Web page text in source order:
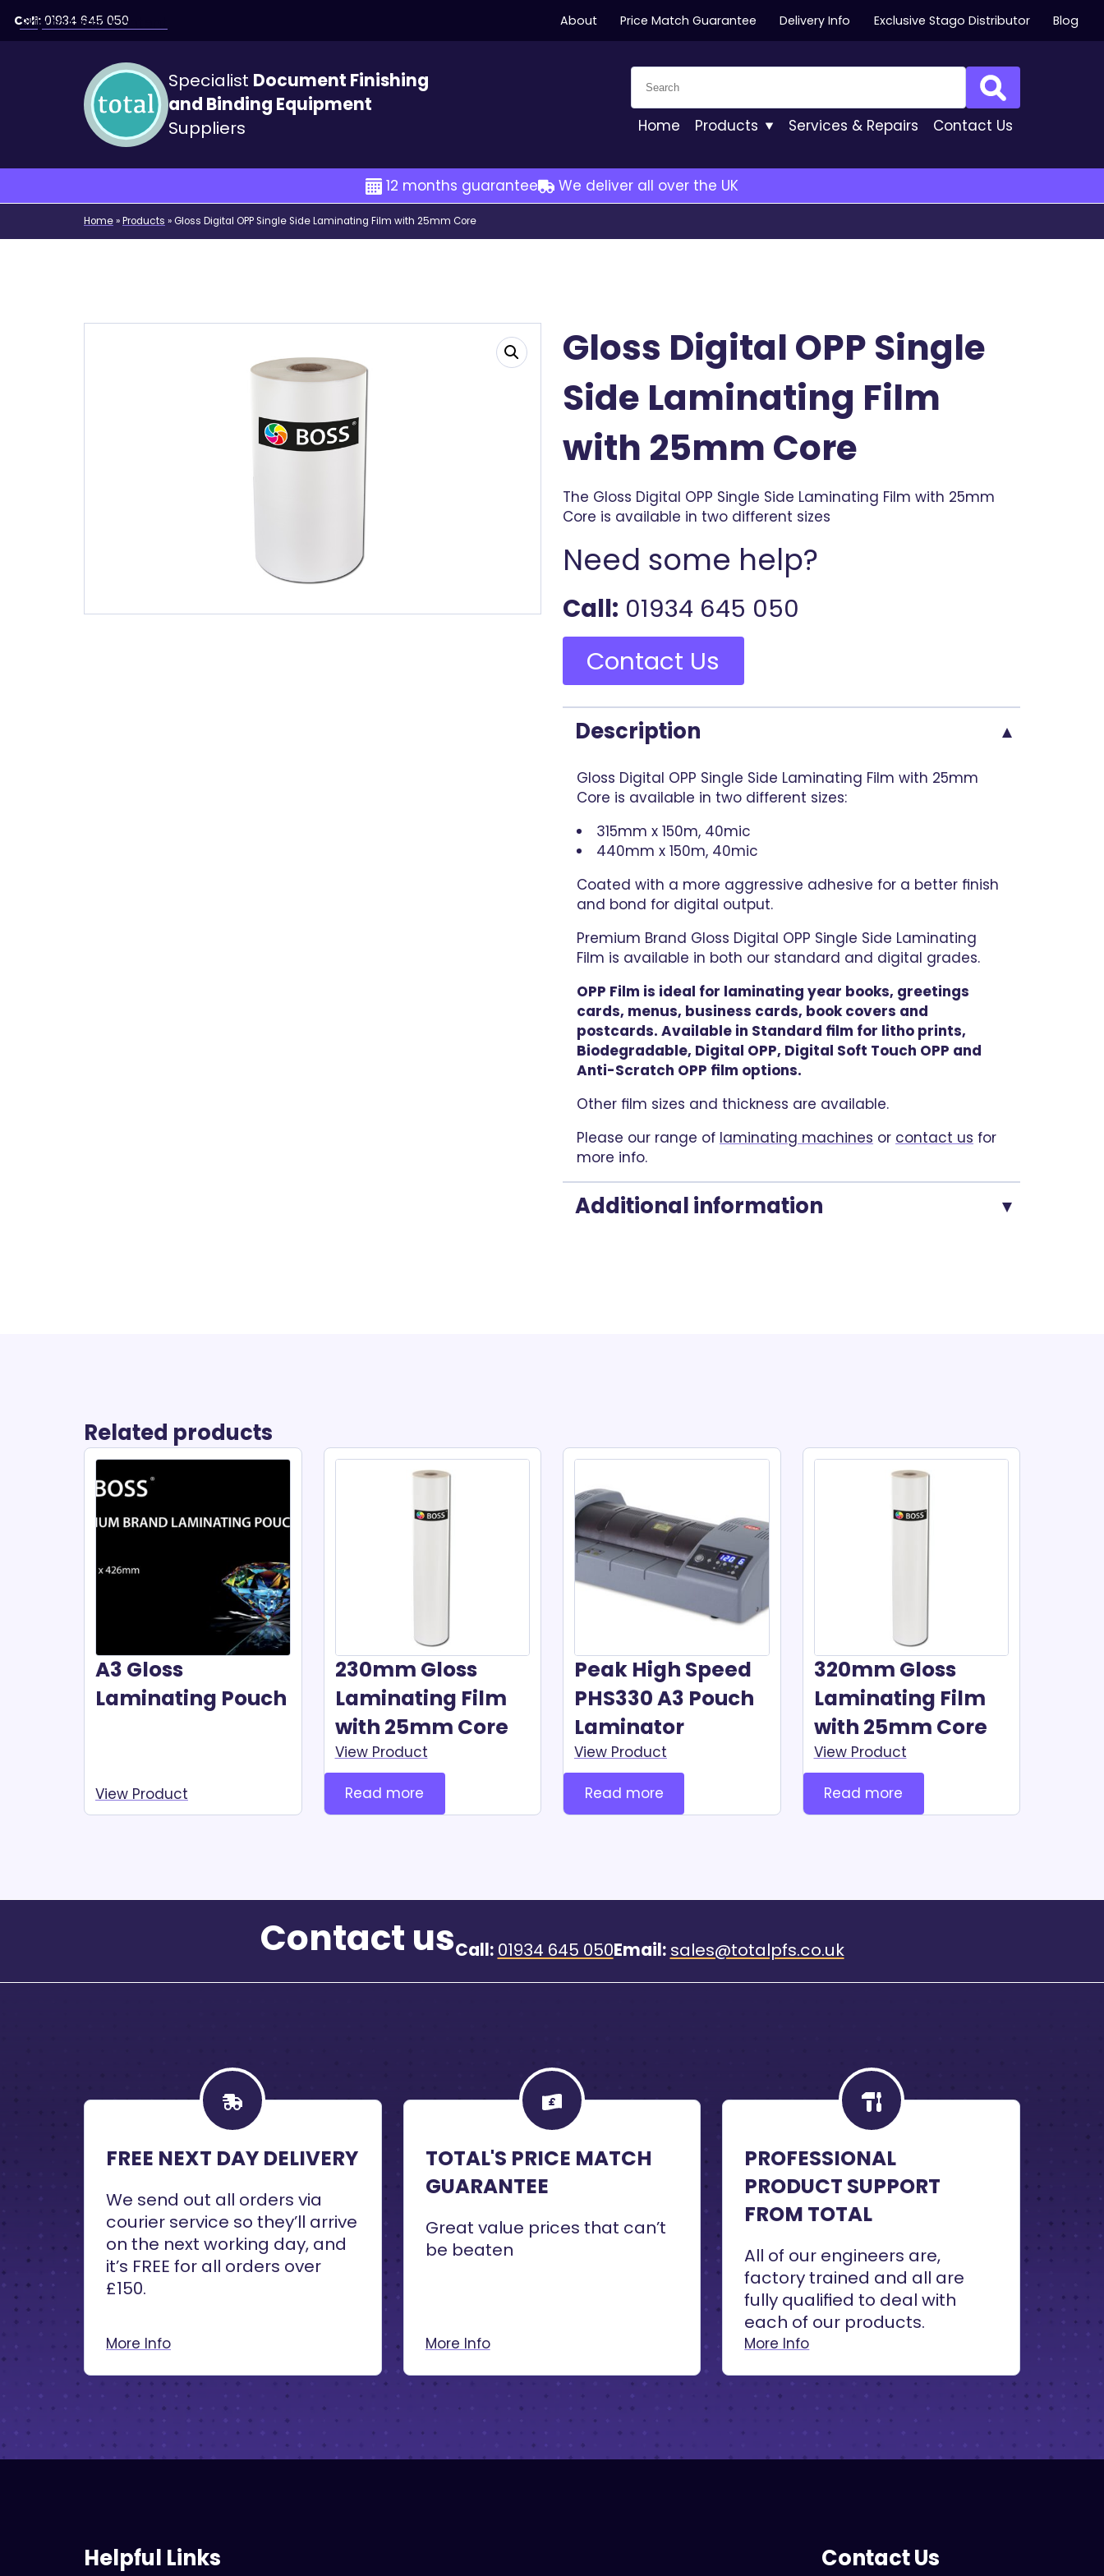
Skip to main content
Call: 01934 645 050 About Price Match Guarantee Delivery Info Exclusive Stago Distributor Blog
Specialist Document Finishing
and Binding Equipment
Suppliers
Search
Home
Products Services & Repairs Contact Us
12 months guarantee We deliver all over the UK
Home»Products »Gloss Digital OPP Single Side Laminating Film with 25mm Core
Gloss Digital OPP Single
Side Laminating Film
with 25mm Core
The Gloss Digital OPP Single Side Laminating Film with 25mm
Core is available in two different sizes
Need some help?
Call: 01934 645 050
Contact Us
Description
Gloss Digital OPP Single Side Laminating Film with 25mm
Core is available in two different sizes:
315mm x 150m, 40mic
440mm x 150m, 40mic
Coated with a more aggressive adhesive for a better finish
and bond for digital output.
Premium Brand Gloss Digital OPP Single Side Laminating
Film is available in both our standard and digital grades.
OPP Film is ideal for laminating year books, greetings
cards, menus, business cards, book covers and
postcards. Available in Standard film for litho prints,
Biodegradable, Digital OPP, Digital Soft Touch OPP and
Anti-Scratch OPP film options.
Other film sizes and thickness are available.
Please our range of laminating machines or contact us for
more info.
Additional information
Related products
A3 Gloss
Laminating Pouch
View Product
230mm Gloss
Laminating Film
with 25mm Core
View Product
Read more
Peak High Speed
PHS330 A3 Pouch
Laminator
View Product
Read more
320mm Gloss
Laminating Film
with 25mm Core
View Product
Read more
Contact usCall: 01934 645 050Email: sales@totalpfs.co.uk
FREE NEXT DAY DELIVERY
We send out all orders via
courier service so they’ll arrive
on the next working day, and
it’s FREE for all orders over
£150.
More Info
TOTAL'S PRICE MATCH
GUARANTEE
Great value prices that can’t
be beaten
More Info
PROFESSIONAL
PRODUCT SUPPORT
FROM TOTAL
All of our engineers are,
factory trained and all are
fully qualified to deal with
each of our products.
More Info
Helpful Links Contact Us